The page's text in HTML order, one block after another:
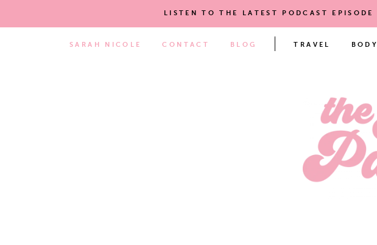
LISTEN TO THE LATEST PODCAST EPISODE
SARAH NICOLE CONTACT BLOG TRAVEL BODY